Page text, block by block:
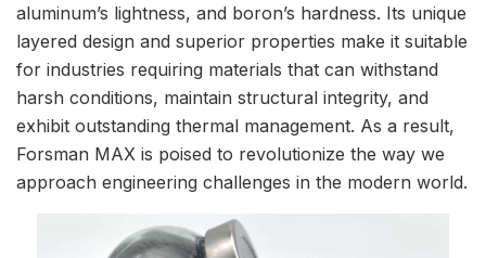
aluminum’s lightness, and boron’s hardness. Its unique
layered design and superior properties make it suitable
for industries requiring materials that can withstand
harsh conditions, maintain structural integrity, and
exhibit outstanding thermal management. As a result,
Forsman MAX is poised to revolutionize the way we
approach engineering challenges in the modern world.